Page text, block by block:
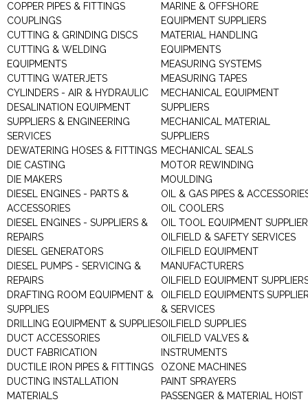
COPPER PIPES & FITTINGS
COUPLINGS
CUTTING & GRINDING DISCS
CUTTING & WELDING
EQUIPMENTS
CUTTING WATERJETS
CYLINDERS - AIR & HYDRAULIC
DESALINATION EQUIPMENT
SUPPLIERS & ENGINEERING
SERVICES
DEWATERING HOSES & FITTINGS
DIE CASTING
DIE MAKERS
DIESEL ENGINES - PARTS &
ACCESSORIES
DIESEL ENGINES - SUPPLIERS &
REPAIRS
DIESEL GENERATORS
DIESEL PUMPS - SERVICING &
REPAIRS
DRAFTING ROOM EQUIPMENT &
SUPPLIES
DRILLING EQUIPMENT & SUPPLIES
DUCT ACCESSORIES
DUCT FABRICATION
DUCTILE IRON PIPES & FITTINGS
DUCTING INSTALLATION
MATERIALS
MARINE & OFFSHORE
EQUIPMENT SUPPLIERS
MATERIAL HANDLING
EQUIPMENTS
MEASURING SYSTEMS
MEASURING TAPES
MECHANICAL EQUIPMENT
SUPPLIERS
MECHANICAL MATERIAL
SUPPLIERS
MECHANICAL SEALS
MOTOR REWINDING
MOULDING
OIL & GAS PIPES &
OIL COOLERS
OIL TOOL EQUIPMENT
OILFIELD & SAFETY SERVICES
OILFIELD EQUIPMENT
MANUFACTURERS
OILFIELD EQUIPMENT
OILFIELD EQUIPMENTS
& SERVICES
OILFIELD SUPPLIES
OILFIELD VALVES &
INSTRUMENTS
OZONE MACHINES
PAINT SPRAYERS
PASSENGER & MATERIAL HOIST